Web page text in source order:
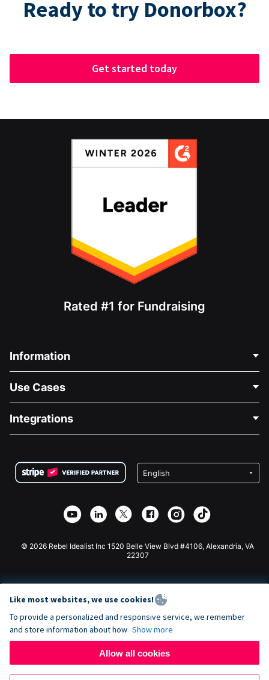
Ready to try Donorbox?
Get started today
Rated #1 for Fundraising
Information
About Us
Careers
Privacy
Affiliate Partnership
Use Cases
Medical Fundraising
Charity Fundraising
Integrations
Wix Donation Form
Webflow Donation App
Joomla Donation
© 2026 Rebel Idealist Inc 1520 Belle View Blvd #4106, Alexandria, VA
22307
Like most websites, we use cookies!
To provide a personalized and responsive service, we remember
and store information about how Show more
Allow all cookies